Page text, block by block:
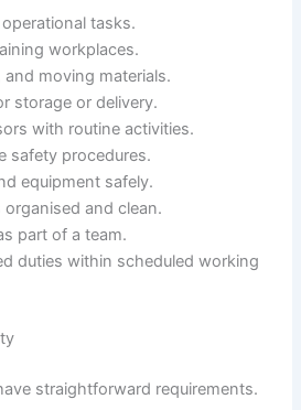
tasks.
workplaces.
moving materials.
storage or delivery.
with routine activities.
safety procedures.
equipment safely.
and clean.
part of a team.
duties within scheduled working
straightforward requirements.